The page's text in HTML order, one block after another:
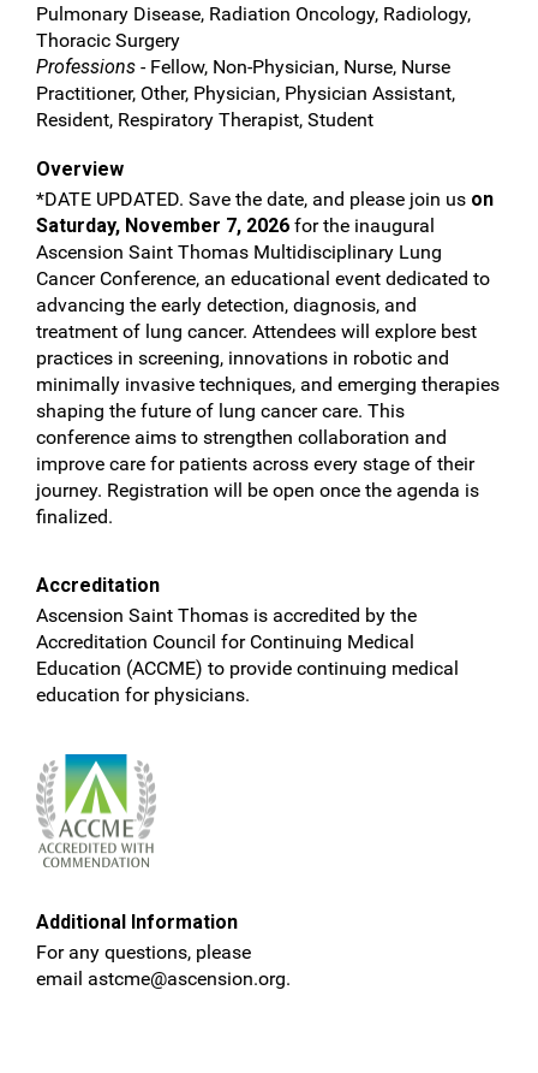
Pulmonary Disease, Radiation Oncology, Radiology,
Thoracic Surgery
Professions - Fellow, Non-Physician, Nurse, Nurse
Practitioner, Other, Physician, Physician Assistant,
Resident, Respiratory Therapist, Student
Overview
*DATE UPDATED. Save the date, and please join us on
Saturday, November 7, 2026 for the inaugural
Ascension Saint Thomas Multidisciplinary Lung
Cancer Conference, an educational event dedicated to
advancing the early detection, diagnosis, and
treatment of lung cancer. Attendees will explore best
practices in screening, innovations in robotic and
minimally invasive techniques, and emerging therapies
shaping the future of lung cancer care. This
conference aims to strengthen collaboration and
improve care for patients across every stage of their
journey. Registration will be open once the agenda is
finalized.
Accreditation
Ascension Saint Thomas is accredited by the
Accreditation Council for Continuing Medical
Education (ACCME) to provide continuing medical
education for physicians.
Additional Information
For any questions, please
email astcme@ascension.org.